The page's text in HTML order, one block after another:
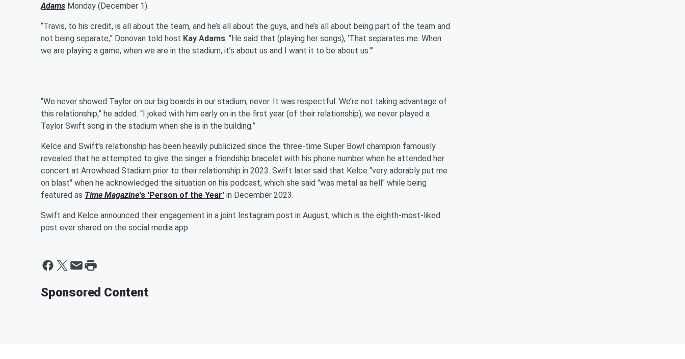
Adams Monday (December 1).
“Travis, to his credit, is all about the team, and he’s all about the guys, and he’s all about being part of the team and
not being separate,” Donovan told host Kay Adams. “He said that (playing her songs), ‘That separates me. When
we are playing a game, when we are in the stadium, it’s about us and I want it to be about us.'”
“We never showed Taylor on our big boards in our stadium, never. It was respectful. We’re not taking advantage of
this relationship,” he added. “I joked with him early on in the first year (of their relationship), we never played a
Taylor Swift song in the stadium when she is in the building.”
Kelce and Swift's relationship has been heavily publicized since the three-time Super Bowl champion famously
revealed that he attempted to give the singer a friendship bracelet with his phone number when he attended her
concert at Arrowhead Stadium prior to their relationship in 2023. Swift later said that Kelce "very adorably put me
on blast" when he acknowledged the situation on his podcast, which she said "was metal as hell" while being
featured as Time Magazine's 'Person of the Year' in December 2023.
Swift and Kelce announced their engagement in a joint Instagram post in August, which is the eighth-most-liked
post ever shared on the social media app.
Sponsored Content